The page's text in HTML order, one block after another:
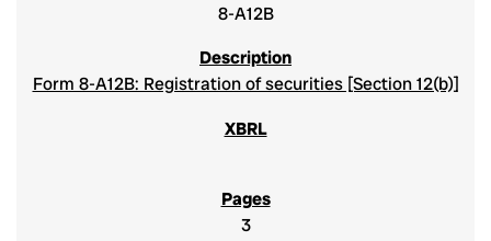
8-A12B
Form 8-A12B: Registration of securities [Section 12(b)]
3